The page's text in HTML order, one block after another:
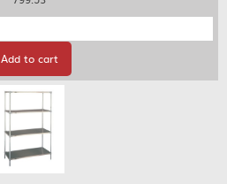
Add to cart